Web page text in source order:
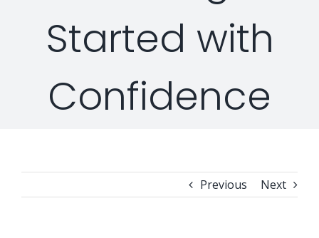
Security Orchestration, Automation & Response
Internet Access Management
Next Generation Firewalls
Collaboration Solutions
Data Center Solutions
Lenovo Datacenter
Career
for:
Started with
Confidence
Previous Next